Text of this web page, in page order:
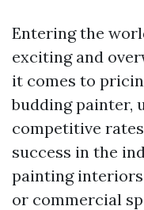
Entering the
exciting and
it comes to
budding painter,
competitive
success in the
painting
or commercial